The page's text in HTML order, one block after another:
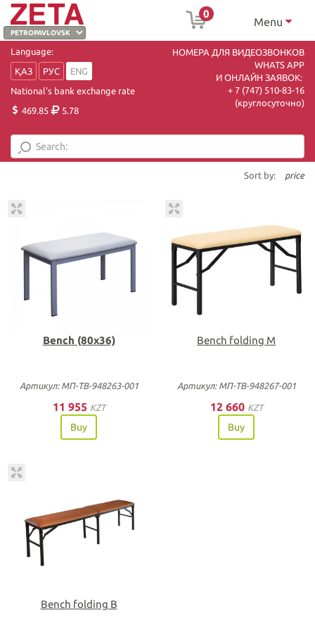
0
Menu
Language:
ҚАЗ
РУС
ENG
National's bank exchange rate
469.85
5.78
НОМЕРА ДЛЯ ВИДЕОЗВОНКОВ
WHATS APP
И ОНЛАЙН ЗАЯВОК:
+ 7 (747) 510-83-16
(круглосуточно)
Sort by: price
Bench (80х36)
Артикул: МП-ТВ-948263-001
11 955 KZT
Buy
Bench folding M
Артикул: МП-ТВ-948267-001
12 660 KZT
Buy
Bench folding B